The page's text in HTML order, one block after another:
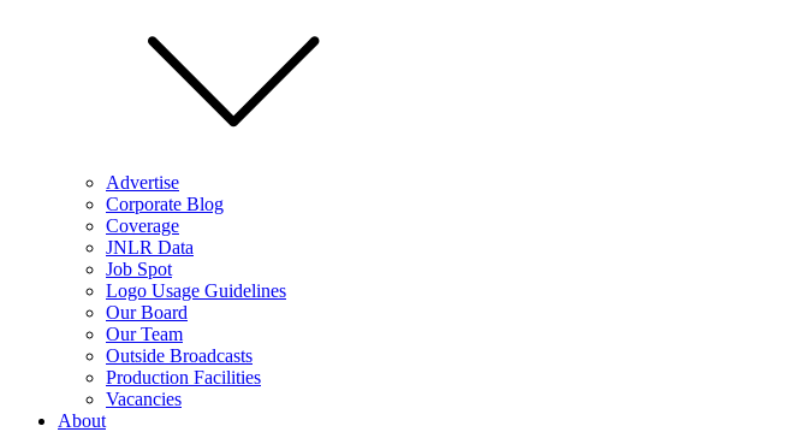
Advertise
Corporate Blog
Coverage
JNLR Data
Job Spot
Logo Usage Guidelines
Our Board
Our Team
Outside Broadcasts
Production Facilities
Vacancies
About